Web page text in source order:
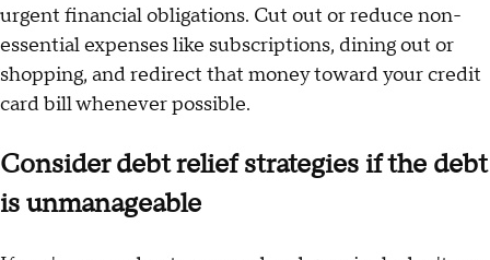
urgent financial obligations. Cut out or reduce non-
essential expenses like subscriptions, dining out or
shopping, and redirect that money toward your credit
card bill whenever possible.
Consider debt relief strategies if the debt
is unmanageable